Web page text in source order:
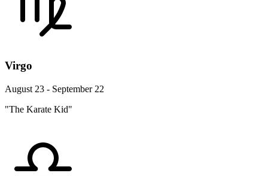
Virgo
August 23 - September 22
"The Karate Kid"